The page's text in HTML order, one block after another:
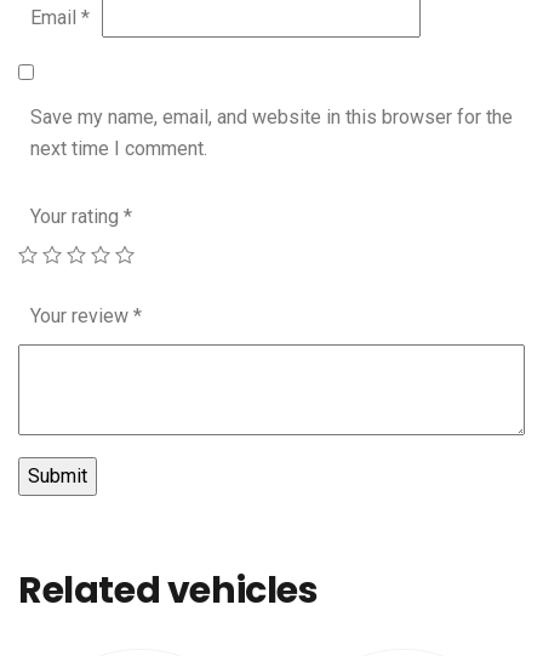
Email *
Save my name, email, and website in this browser for the
next time I comment.
Your rating *
Your review *
Related vehicles